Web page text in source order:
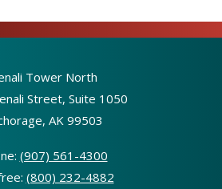
Tower North
Street, Suite 1050
AK 99503
(907) 561-4300
(800) 232-4882